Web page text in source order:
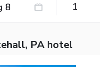
1
PA hotel